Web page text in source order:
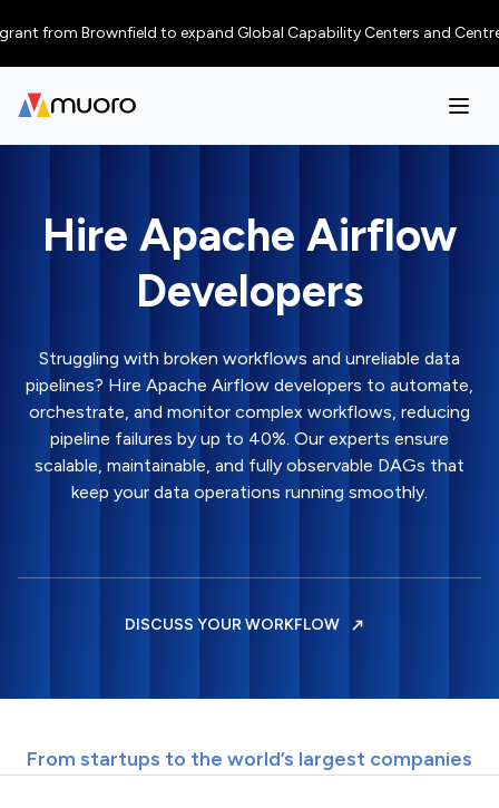
from Brownfield to expand Global Capability Centers and Centres
Hire Apache Airflow
Developers
Struggling with broken workflows and unreliable data
pipelines? Hire Apache Airflow developers to automate,
orchestrate, and monitor complex workflows, reducing
pipeline failures by up to 40%. Our experts ensure
scalable, maintainable, and fully observable DAGs that
keep your data operations running smoothly.
DISCUSS YOUR WORKFLOW
From startups to the world’s largest companies